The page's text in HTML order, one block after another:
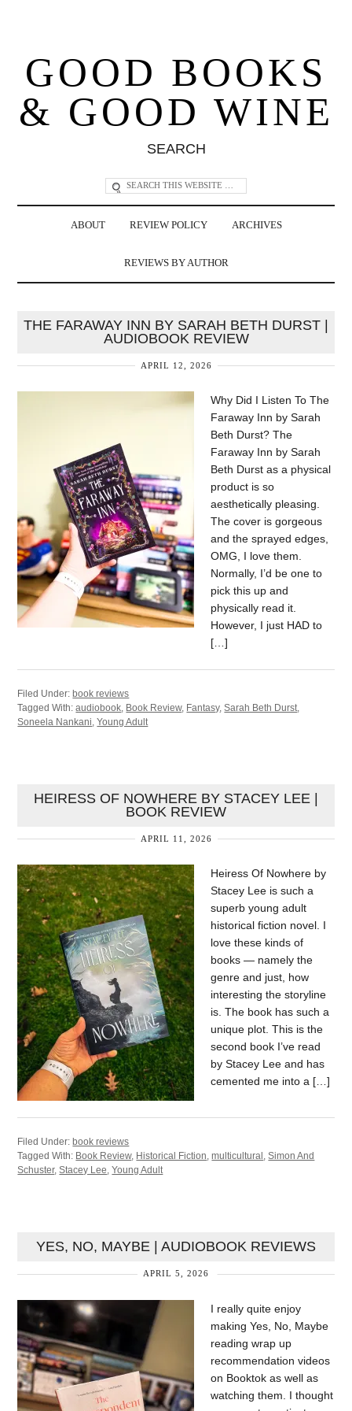
GOOD BOOKS
& GOOD WINE
SEARCH
ABOUT REVIEW POLICY ARCHIVES
REVIEWS BY AUTHOR
THE FARAWAY INN BY SARAH BETH DURST |
AUDIOBOOK REVIEW
APRIL 12, 2026
Why Did I Listen To The
Faraway Inn by Sarah
Beth Durst? The
Faraway Inn by Sarah
Beth Durst as a physical
product is so
aesthetically pleasing.
The cover is gorgeous
and the sprayed edges,
OMG, I love them.
Normally, I’d be one to
pick this up and
physically read it.
However, I just HAD to
[…]
Filed Under:book reviews
Tagged With:audiobook Book Review, Fantasy,Sarah Beth Durst
Soneela Nankani ,Young Adult
HEIRESS OF NOWHERE BY STACEY LEE |
BOOK REVIEW
APRIL 11, 2026
Heiress Of Nowhere by
Stacey Lee is such a
superb young adult
historical fiction novel. I
love these kinds of
books — namely the
genre and just, how
interesting the storyline
is. The book has such a
unique plot. This is the
second book I’ve read
by Stacey Lee and has
cemented me into a […]
Filed Under: book reviews
Tagged With: Book Review, Historical Fiction,multicultural ,Simon And
Schuster,Stacey Lee,Young Adult
YES, NO, MAYBE | AUDIOBOOK REVIEWS
APRIL 5, 2026
I really quite enjoy
making Yes, No, Maybe
reading wrap up
recommendation videos
on Booktok as well as
watching them. I thought